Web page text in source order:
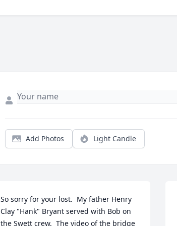
Add Photos Light Candle
So sorry for your lost.  My father Henry
Clay "Hank" Bryant served with Bob on
the Swett crew.  The video of the bridge